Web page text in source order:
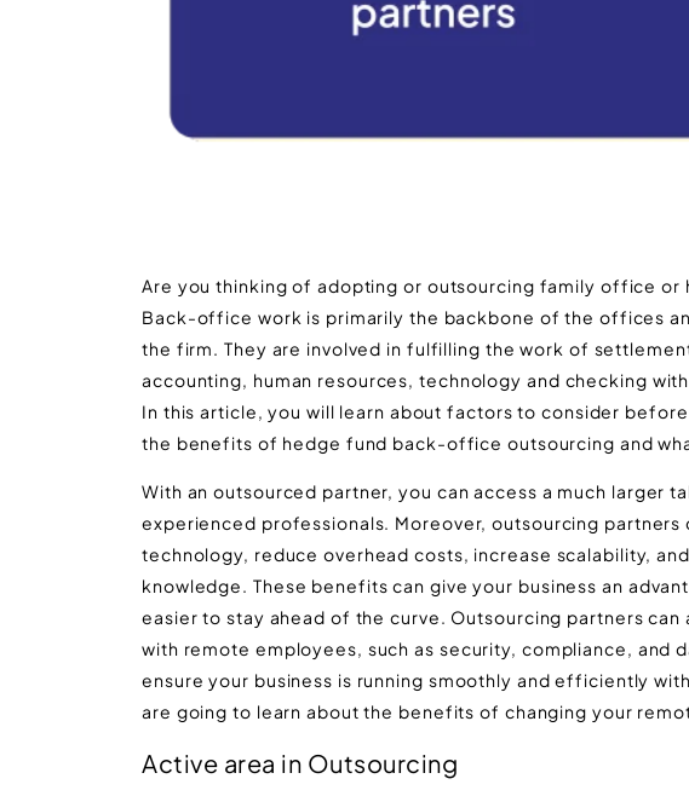
Are you thinking of adopting or outsourcing family office
Back-office work is primarily the backbone of the offices
the firm. They are involved in fulfilling the work of
accounting, human resources, technology and checking
In this article, you will learn about factors to consider
the benefits of hedge fund back-office outsourcing and
With an outsourced partner, you can access a much larger
experienced professionals. Moreover, outsourcing
technology, reduce overhead costs, increase scalability,
knowledge. These benefits can give your business an
easier to stay ahead of the curve. Outsourcing partners
with remote employees, such as security, compliance, and
ensure your business is running smoothly and efficiently
are going to learn about the benefits of changing your
Active area in Outsourcing